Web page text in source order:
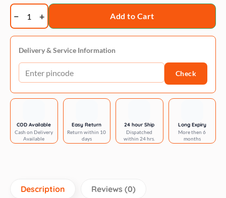
NaturePAWS
Jasmine
Surface
Freshener
Natural
Odor
for
Bedding,
Sofas,
Carpets
Dogs
Add to Cart
Delivery & Service Information
Check
COD Available
Cash on Delivery
Available
Easy Return
Return within 10
days
24 hour Ship
Dispatched
within 24 hrs.
Long Expiry
More then 6
months
Description Reviews (0)